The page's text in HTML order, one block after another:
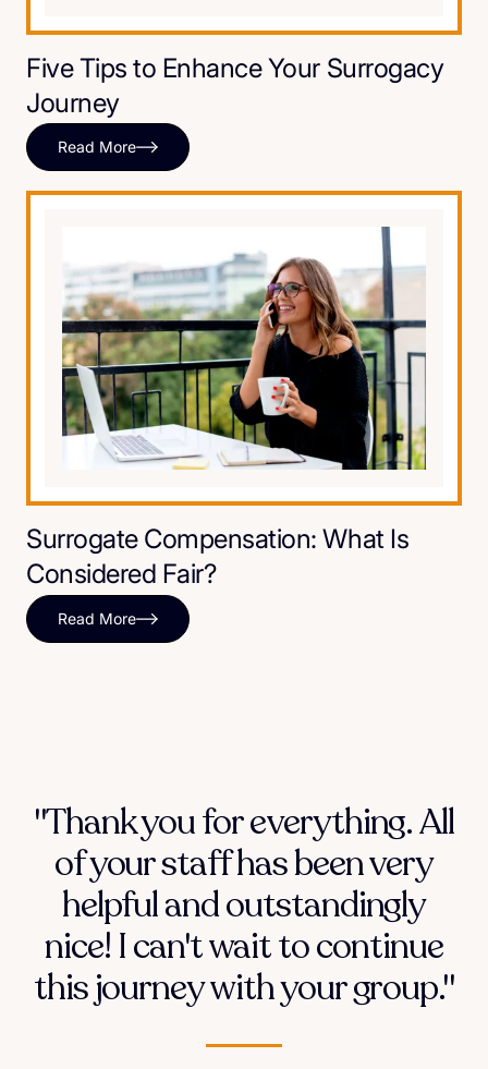
Five Tips to Enhance Your Surrogacy
Journey
Read More
Surrogate Compensation: What Is
Considered Fair?
Read More
"Thank you for everything. All
of your staff has been very
helpful and outstandingly
nice! I can't wait to continue
this journey with your group."